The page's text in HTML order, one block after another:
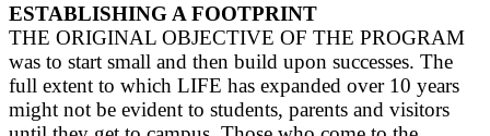
ESTABLISHING A FOOTPRINT
THE ORIGINAL OBJECTIVE OF THE PROGRAM
was to start small and then build upon successes. The
full extent to which LIFE has expanded over 10 years
might not be evident to students, parents and visitors